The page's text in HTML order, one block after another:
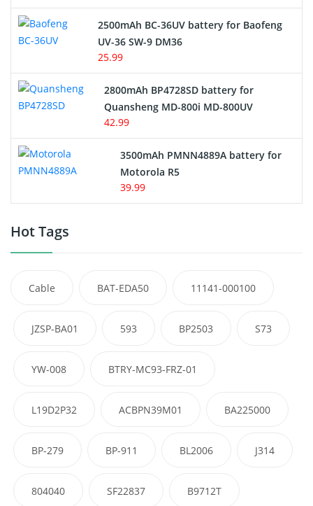
2500mAh BC-36UV battery for Baofeng
UV-36 SW-9 DM36
25.99
2800mAh BP4728SD battery for
Quansheng MD-800i MD-800UV
42.99
3500mAh PMNN4889A battery for
Motorola R5
39.99
Hot Tags
Cable BAT-EDA50 11141-000100
JZSP-BA01 593 BP2503 S73
YW-008 BTRY-MC93-FRZ-01
L19D2P32 ACBPN39M01 BA225000
BP-279 BP-911 BL2006 J314
804040 SF22837 B9712T